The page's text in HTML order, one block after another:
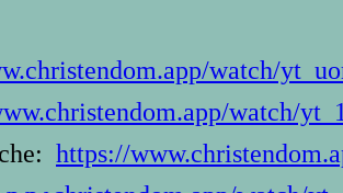
watch/
watch/
https://